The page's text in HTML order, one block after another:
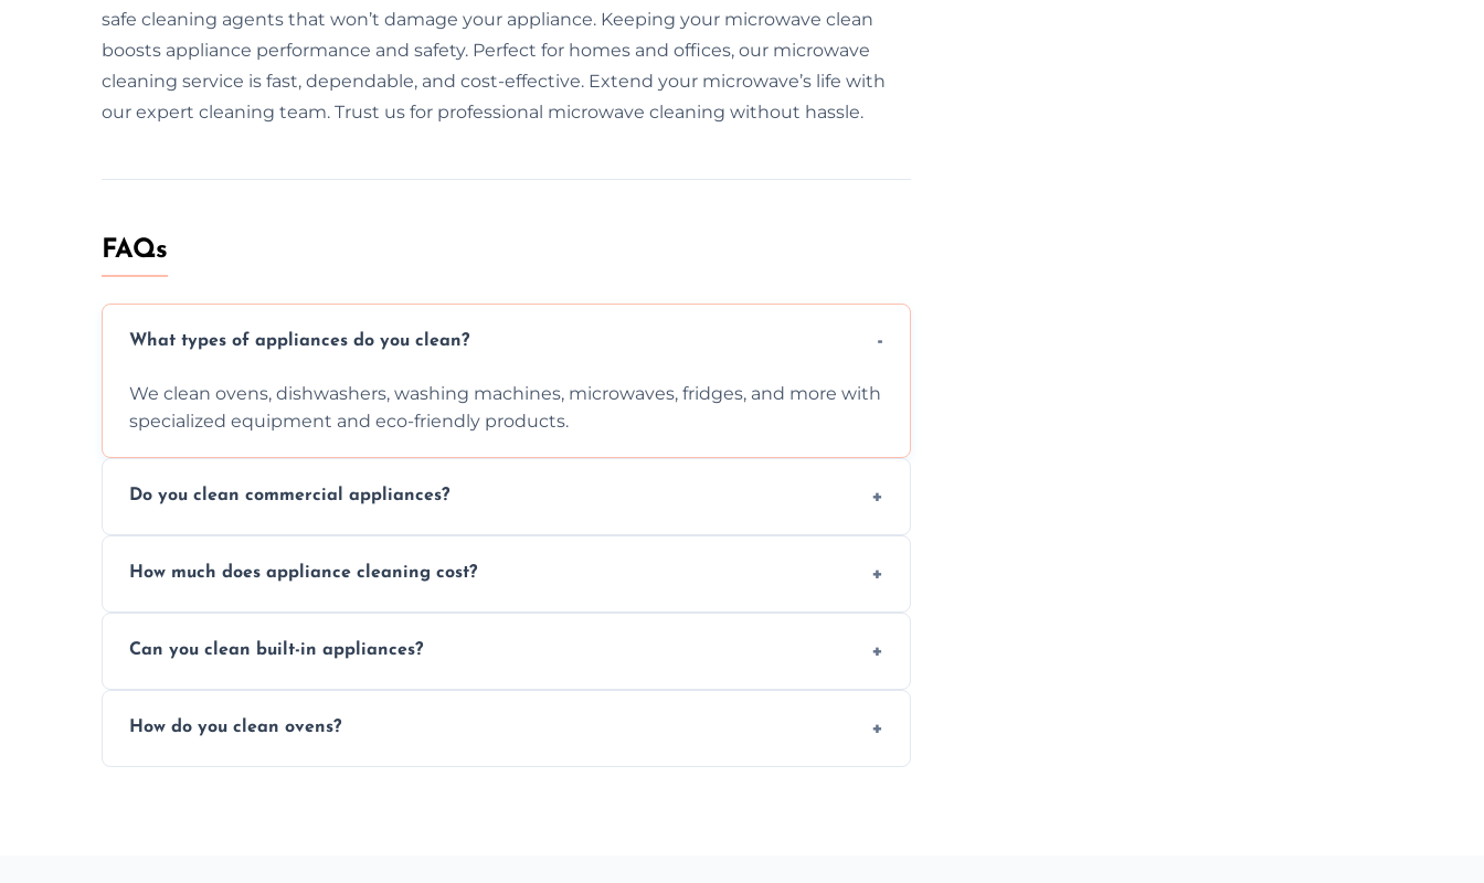
safe cleaning agents that won’t damage your appliance. Keeping your microwave clean
boosts appliance performance and safety. Perfect for homes and offices, our microwave
cleaning service is fast, dependable, and cost-effective. Extend your microwave’s life with
our expert cleaning team. Trust us for professional microwave cleaning without hassle.
FAQs
What types of appliances do you clean?
We clean ovens, dishwashers, washing machines, microwaves, fridges, and more with
specialized equipment and eco-friendly products.
Do you clean commercial appliances?
commercial kitchen appliances.
How much does appliance cleaning cost?
work begins.
Can you clean built-in appliances?
precision.
How do you clean ovens?